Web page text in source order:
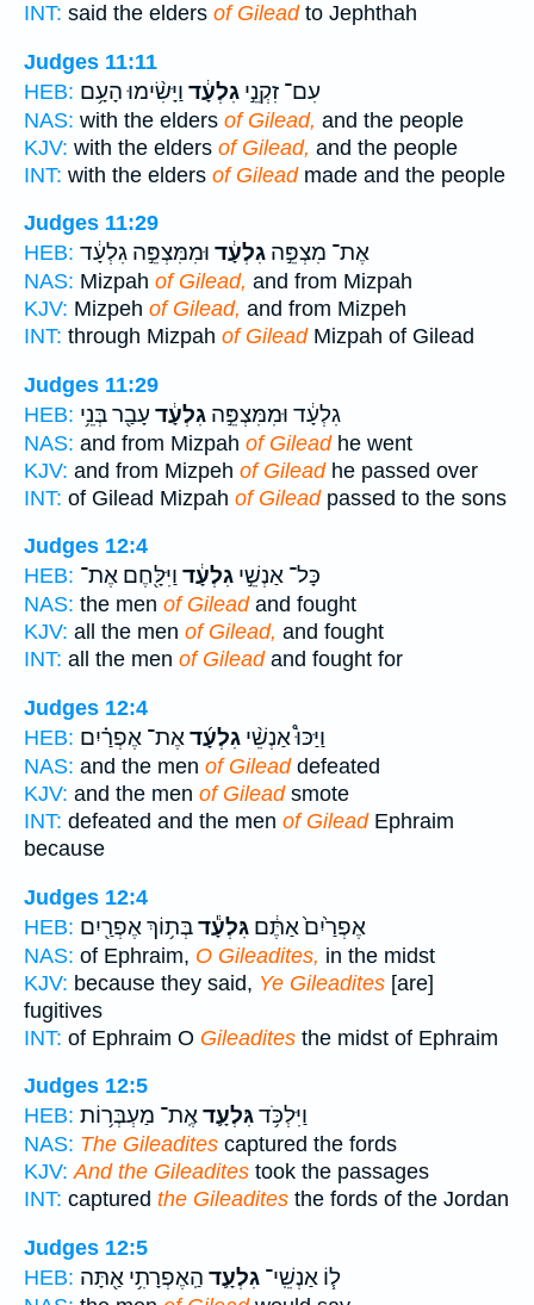
INT: said the elders of Gileadto Jephthah
Judges 11:11
HEB:
עִם־ זִקְנֵ֣י גִלְעָ֔ד וַיָּשִׂ֨ימוּ הָעָ֥ם
NAS: with the elders of Gilead, and the people
KJV: with the elders of Gilead, and the people
INT: with the elders of Gileadmade and the people
Judges 11:29
HEB:
אֶת־ מִצְפֵּ֣ה גִלְעָ֔ד וּמִמִּצְפֵּ֣ה גִלְעָ֔ד
NAS: Mizpah of Gilead, and from Mizpah
KJV: Mizpeh of Gilead, and from Mizpeh
INT: through Mizpah of GileadMizpah of Gilead
Judges 11:29
HEB:
גִלְעָ֔ד וּמִמִּצְפֵּ֣ה גִלְעָ֔ד עָבַ֖ר בְּנֵ֥י
NAS: and from Mizpah of Gileadhe went
KJV: and from Mizpeh of Gileadhe passed over
INT: of Gilead Mizpah of Gileadpassed to the sons
Judges 12:4
HEB:
כָּל־ אַנְשֵׁ֣י גִלְעָ֔ד וַיִּלָּ֖חֶם אֶת־
NAS: the men of Gileadand fought
KJV: all the men of Gilead, and fought
INT: all the men of Gileadand fought for
Judges 12:4
HEB:
וַיַּכּוּ֩ אַנְשֵׁ֨י גִלְעָ֜דאֶת־ אֶפְרַ֗יִם
NAS: and the men of Gileaddefeated
KJV: and the men of Gileadsmote
INT: defeated and the men of GileadEphraim
because
Judges 12:4
HEB:
אֶפְרַ֙יִם֙ אַתֶּ֔ם גִּלְעָ֕דבְּת֥וֹךְ אֶפְרַ֖יִם
NAS: of Ephraim, O Gileadites, in the midst
KJV: because they said, Ye Gileadites [are]
fugitives
INT: of Ephraim O Gileadites the midst of Ephraim
Judges 12:5
HEB:
וַיִּלְכֹּ֥דגִּלְעָ֛דאֶֽת־ מַעְבְּר֥וֹת
NAS: The Gileadites captured the fords
KJV: And the Gileadites took the passages
INT: captured the Gileadites the fords of the Jordan
Judges 12:5
HEB:
ל֧וֹ אַנְשֵֽׁי־ גִלְעָ֛ד הַֽאֶפְרָתִ֥י אַ֖תָּה